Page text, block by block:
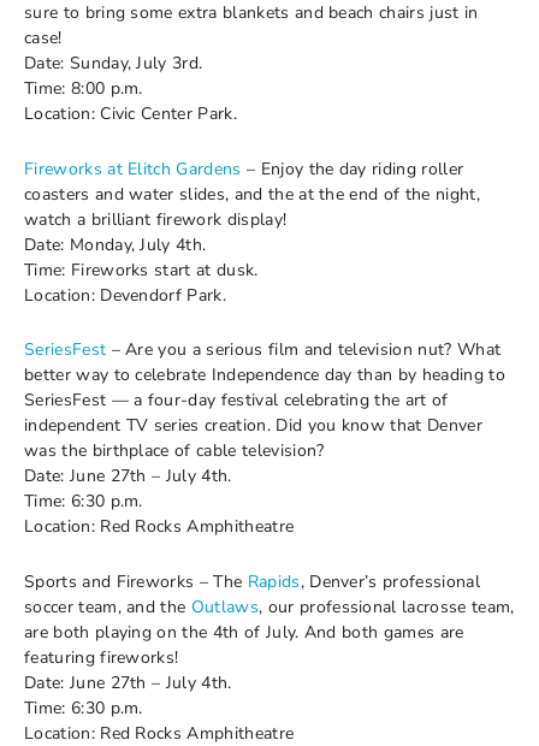
sure to bring some extra blankets and beach chairs just in
case!
Date: Sunday, July 3rd.
Time: 8:00 p.m.
Location: Civic Center Park.
Fireworks at Elitch Gardens – Enjoy the day riding roller
coasters and water slides, and the at the end of the night,
watch a brilliant firework display!
Date: Monday, July 4th.
Time: Fireworks start at dusk.
Location: Devendorf Park.
SeriesFest – Are you a serious film and television nut? What
better way to celebrate Independence day than by heading to
SeriesFest — a four-day festival celebrating the art of
independent TV series creation. Did you know that Denver
was the birthplace of cable television?
Date: June 27th – July 4th.
Time: 6:30 p.m.
Location: Red Rocks Amphitheatre
Sports and Fireworks – The Rapids, Denver’s professional
soccer team, and the Outlaws, our professional lacrosse team,
are both playing on the 4th of July. And both games are
featuring fireworks!
Date: June 27th – July 4th.
Time: 6:30 p.m.
Location: Red Rocks Amphitheatre